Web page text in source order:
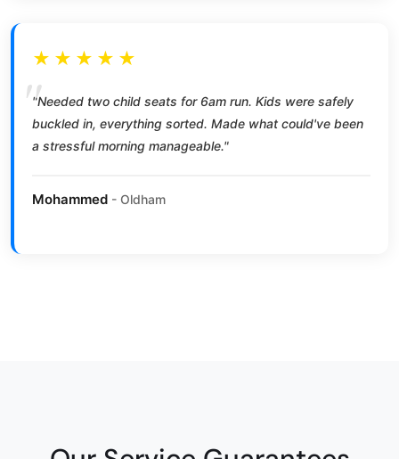
★★★★★
"Needed two child seats for 6am run. Kids were safely
buckled in, everything sorted. Made what could've been
a stressful morning manageable."
Mohammed - Oldham